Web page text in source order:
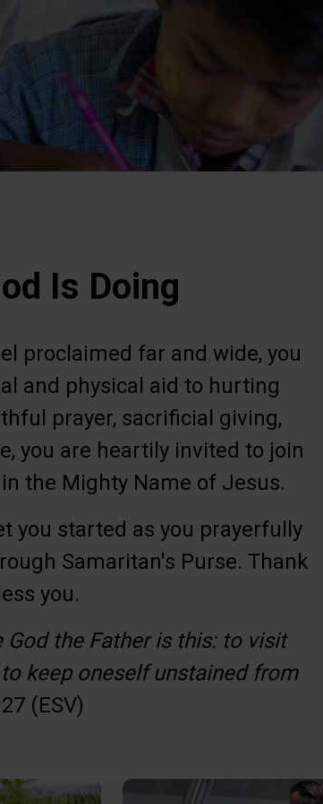
Is Doing
proclaimed far and wide, you
and physical aid to hurting
prayer, sacrificial giving,
you are heartily invited to join
the Mighty Name of Jesus.
you started as you prayerfully
Samaritan's Purse. Thank
you.
the Father is this: to visit
keep oneself unstained from
(ESV)